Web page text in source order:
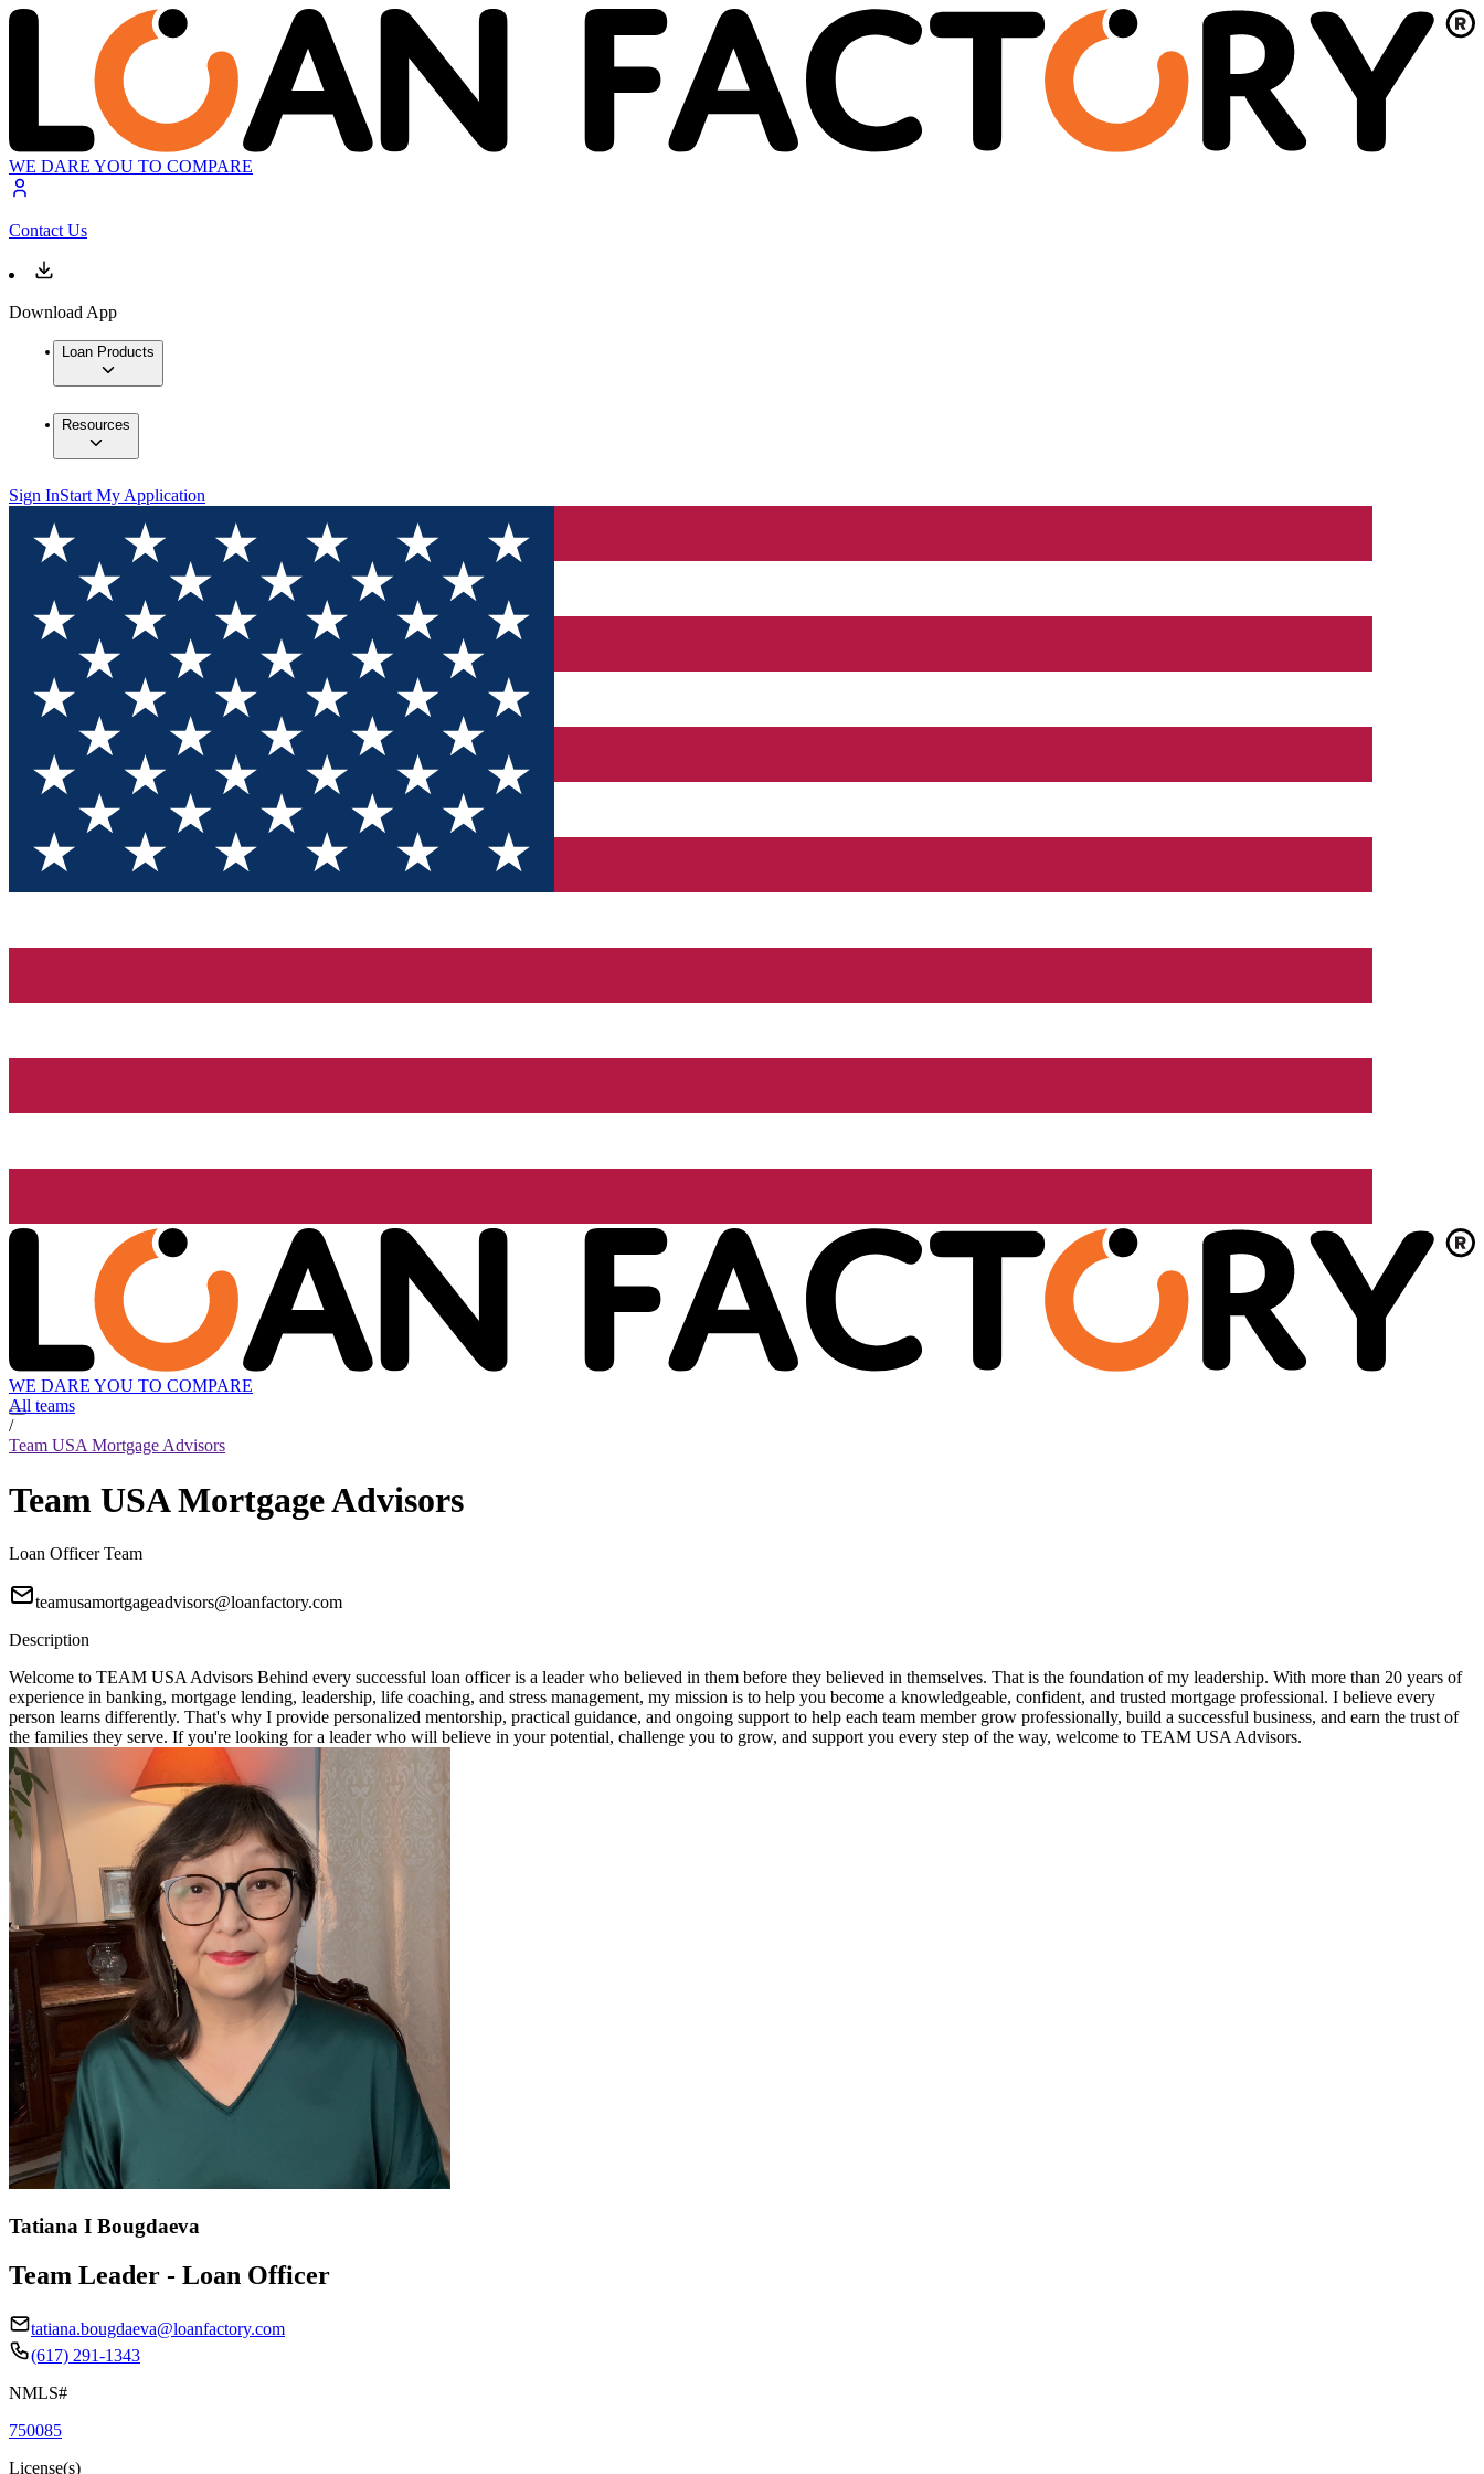
WE DARE YOU TO COMPARE
Contact Us
Download App
Loan Products
Resources
Sign InStart My Application
WE DARE YOU TO COMPARE
All teams
/
Team USA Mortgage Advisors
Team USA Mortgage Advisors
Loan Officer Team
teamusamortgageadvisors@loanfactory.com
Description
Welcome to TEAM USA Advisors Behind every successful loan officer is a leader who believed in them before they believed in themselves. That is the foundation of my leadership. With more than 20 years of
experience in banking, mortgage lending, leadership, life coaching, and stress management, my mission is to help you become a knowledgeable, confident, and trusted mortgage professional. I believe every
person learns differently. That's why I provide personalized mentorship, practical guidance, and ongoing support to help each team member grow professionally, build a successful business, and earn the trust of
the families they serve. If you're looking for a leader who will believe in your potential, challenge you to grow, and support you every step of the way, welcome to TEAM USA Advisors.
Tatiana I Bougdaeva
Team Leader - Loan Officer
tatiana.bougdaeva@loanfactory.com
(617) 291-1343
NMLS#
750085
License(s)